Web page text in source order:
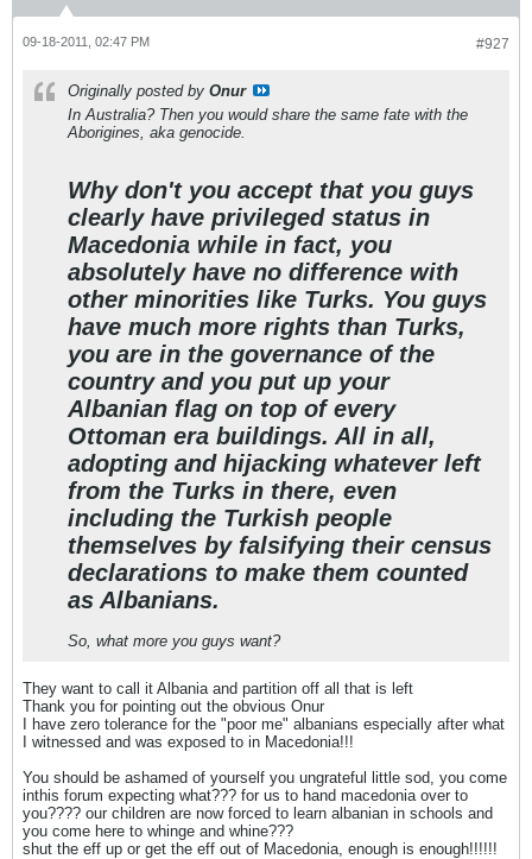
#927
09-18-2011, 02:47 PM
Originally posted by Onur
In Australia? Then you would share the same fate with the
Aborigines, aka genocide.
Why don't you accept that you guys
clearly have privileged status in
Macedonia while in fact, you
absolutely have no difference with
other minorities like Turks. You guys
have much more rights than Turks,
you are in the governance of the
country and you put up your
Albanian flag on top of every
Ottoman era buildings. All in all,
adopting and hijacking whatever left
from the Turks in there, even
including the Turkish people
themselves by falsifying their census
declarations to make them counted
as Albanians.
So, what more you guys want?
They want to call it Albania and partition off all that is left
Thank you for pointing out the obvious Onur
I have zero tolerance for the "poor me" albanians especially after what
I witnessed and was exposed to in Macedonia!!!
You should be ashamed of yourself you ungrateful little sod, you come
inthis forum expecting what??? for us to hand macedonia over to
you???? our children are now forced to learn albanian in schools and
you come here to whinge and whine???
shut the eff up or get the eff out of Macedonia, enough is enough!!!!!!